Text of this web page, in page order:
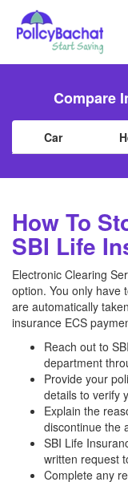
Compare
Car
How To
SBI Life
Electronic Clearing
option. You only have
are automatically
insurance ECS
Reach out to
department
Provide your
details to verify
Explain the
discontinue the
SBI Life
written request
Complete any